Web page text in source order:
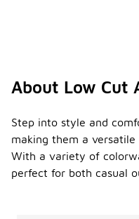
About Low Cut
Step into style and
making them a
With a variety of
perfect for both casual